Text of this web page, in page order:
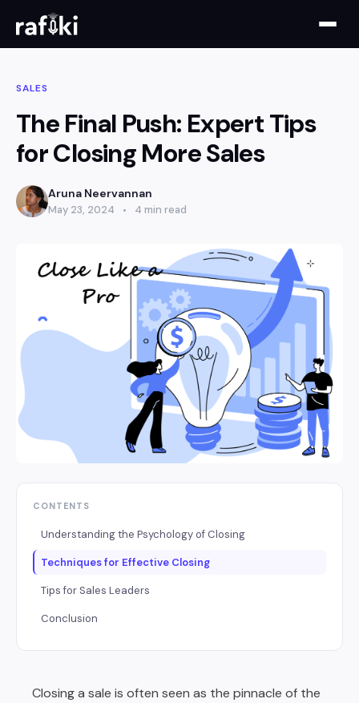
SALES
The Final Push: Expert Tips
for Closing More Sales
Aruna Neervannan
May 23, 2024 4 min read
CONTENTS
Understanding the Psychology of Closing
Techniques for Effective Closing
Tips for Sales Leaders
Conclusion
Closing a sale is often seen as the pinnacle of the